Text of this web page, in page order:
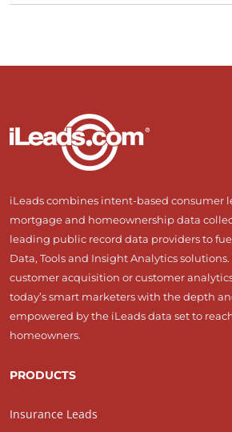
iLeads combines intent-based consumer
mortgage and homeownership data
leading public record data providers to
Data, Tools and Insight Analytics
customer acquisition or customer
today’s smart marketers with the depth
empowered by the iLeads data set to reach
homeowners.
PRODUCTS
Insurance Leads